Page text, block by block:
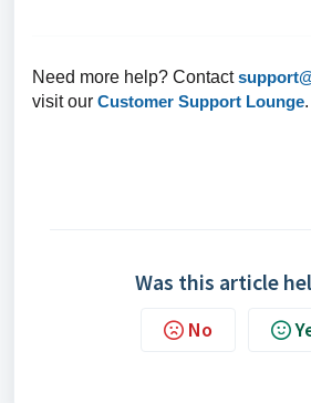
Need more help? Contact
visit our Customer Support Lounge.
Was this article
No